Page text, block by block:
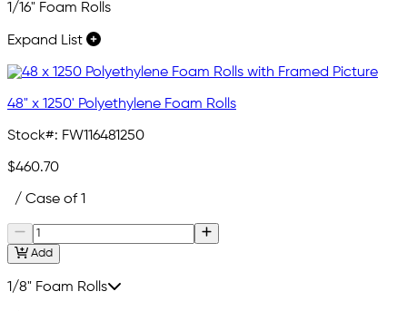
1/16" Foam Rolls
Expand List
48" x 1250' Polyethylene Foam Rolls
Stock#: FW116481250
$460.70
/ Case of 1
Add
1/8" Foam Rolls